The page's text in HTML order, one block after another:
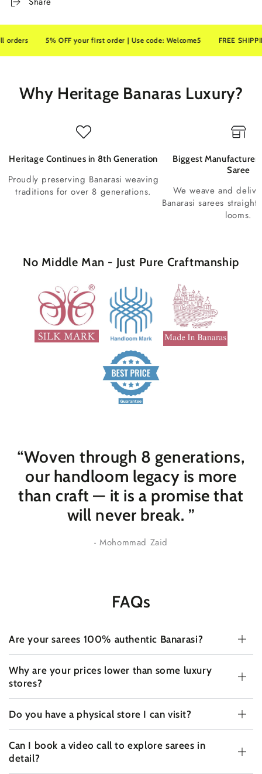
5% OFF your first order | Use code: Welcome5 FREE SHIPPING
Why Heritage Banaras Luxury?
Heritage Continues in 8th Generation
Proudly preserving Banarasi weaving
traditions for over 8 generations.
Biggest Manufacturer
Saree
We weave and
Banarasi sarees
looms.
No Middle Man - Just Pure Craftmanship
“Woven through 8 generations,
our handloom legacy is more
than craft — it is a promise that
will never break. ”
- Mohommad Zaid
FAQs
Are your sarees 100% authentic Banarasi?
Why are your prices lower than some luxury
stores?
Do you have a physical store I can visit?
Can I book a video call to explore sarees in
detail?